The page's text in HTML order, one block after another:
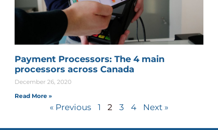
Payment Processors: The 4 main
processors across Canada
December 26, 2020
Read More »
« Previous 1 2 3 4 Next »